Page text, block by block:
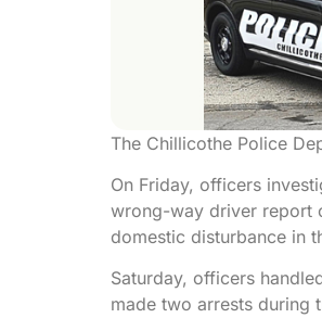
The Chillicothe Police
On Friday, officers
wrong-way driver report
domestic disturbance in
Saturday, officers
made two arrests